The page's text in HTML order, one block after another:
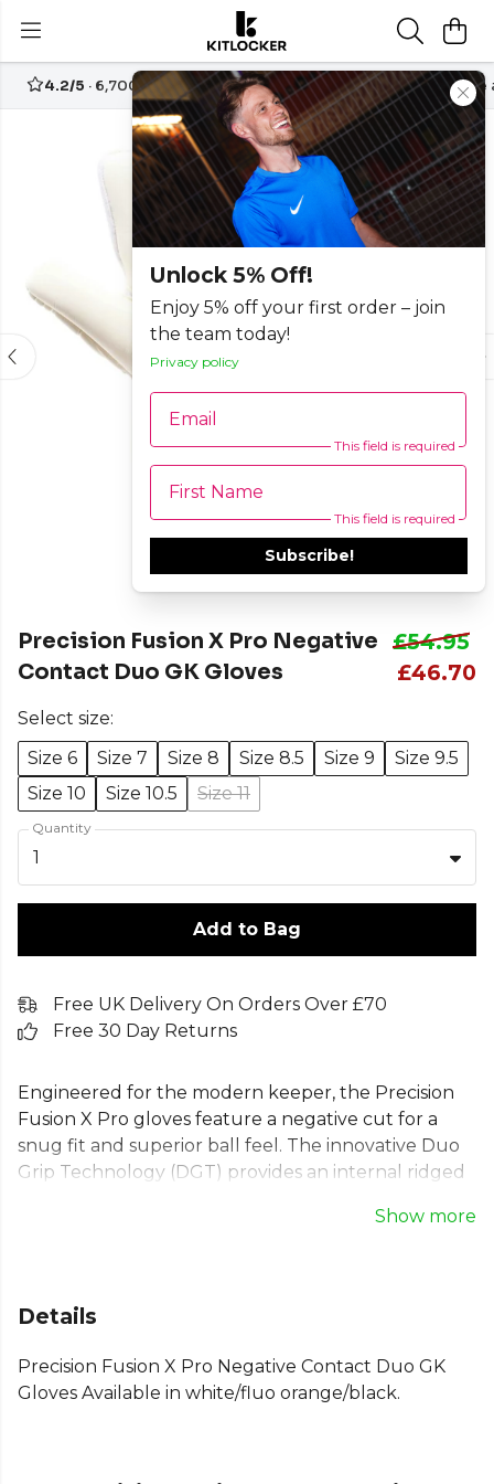
Unlock 5% Off!
Enjoy 5% off your first order – join
the team today!
Privacy policy
Email
This field is required
First Name
This field is required
Subscribe!
4.2/5 · 6,700+ reviews Free UK delivery over£70 Create
-15%
Precision Fusion X Pro Negative
Contact Duo GK Gloves
£54.95
£46.70
Select size:
Size 6
Size 7 Size 8 Size 8.5 Size 9
Size 9.5
Size 10
Size 10.5 Size 11
Quantity
1
Add to Bag
Free UK Delivery On Orders Over £70
Free 30 Day Returns
Engineered for the modern keeper, the Precision
Fusion X Pro gloves feature a negative cut for a
snug fit and superior ball feel. The innovative Duo
Grip Technology (DGT) provides an internal ridged
with 4mm high-performance Contact latex, these
lightweight comfort, making them ideal for training
Explore the full Football rangeon Kitlocker.
Show more
Details
Precision Fusion X Pro Negative Contact Duo GK
Gloves Available in white/fluo orange/black.